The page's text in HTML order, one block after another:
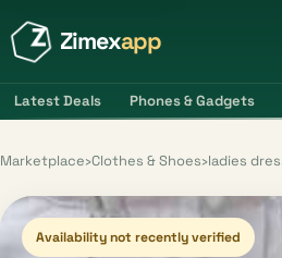
Zimexapp
Latest Deals Phones & Gadgets
Marketplace›Clothes & Shoes›ladies
Availability not recently verified